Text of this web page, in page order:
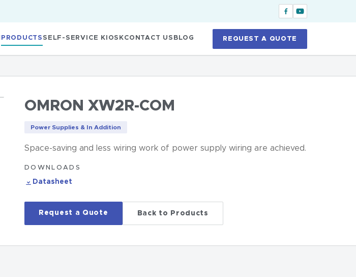
PRODUCTSSELF-SERVICE KIOSKCONTACT US BLOG REQUEST A QUOTE
OMRON XW2R-COM
Power Supplies & In Addition
Space-saving and less wiring work of power supply wiring are achieved.
DOWNLOADS
Datasheet
Request a Quote Back to Products